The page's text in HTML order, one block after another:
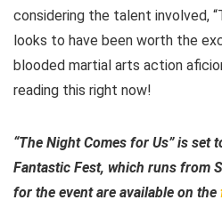
considering the talent involved,
looks to have been worth the
blooded martial arts action
reading this right now!
“The Night Comes for Us” is set
Fantastic Fest, which runs from
for the event are available on the